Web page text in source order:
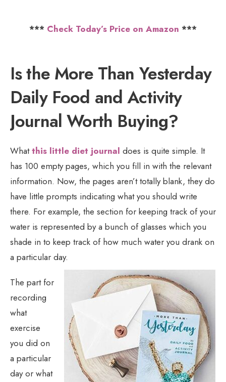
*** Check Today’s Price on Amazon ***
Is the More Than Yesterday
Daily Food and Activity
Journal Worth Buying?
Whatthis little diet journal does is quite simple. It
has 100 empty pages, which you fill in with the relevant
information. Now, the pages aren’t totally blank, they do
have little prompts indicating what you should write
there. For example, the section for keeping track of your
water is represented by a bunch of glasses which you
shade in to keep track of how much water you drank on
a particular day.
The part for
recording
what
exercise
you did on
a particular
day or what